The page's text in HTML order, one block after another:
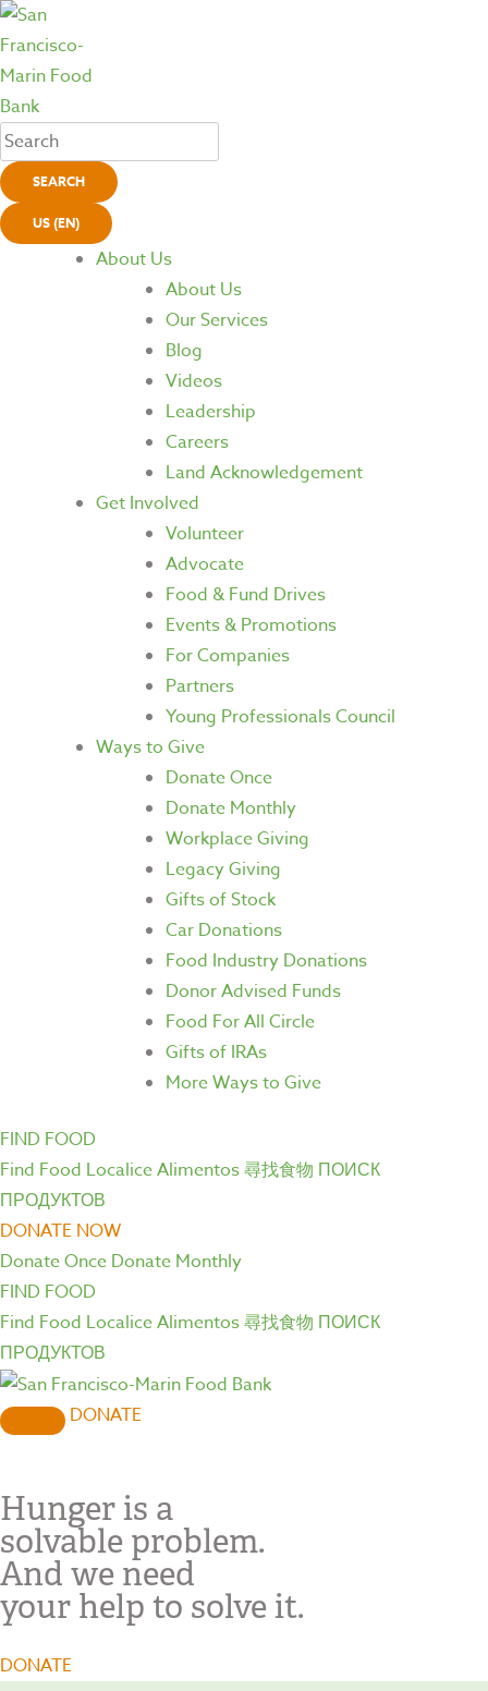
SEARCH
US (EN)
About Us
About Us
Our Services
Blog
Videos
Leadership
Careers
Land Acknowledgement
Get Involved
Volunteer
Advocate
Food & Fund Drives
Events & Promotions
For Companies
Partners
Young Professionals Council
Ways to Give
Donate Once
Donate Monthly
Workplace Giving
Legacy Giving
Gifts of Stock
Car Donations
Food Industry Donations
Donor Advised Funds
Food For All Circle
Gifts of IRAs
More Ways to Give
FIND FOOD
Find Food Localice Alimentos尋找食物 ПОИСК
ПРОДУКТОВ
DONATE NOW
Donate Once Donate Monthly
FIND FOOD
Find Food Localice Alimentos尋找食物 ПОИСК
ПРОДУКТОВ
DONATE
Hunger is a
solvable problem.
And we need
your help to solve it.
DONATE